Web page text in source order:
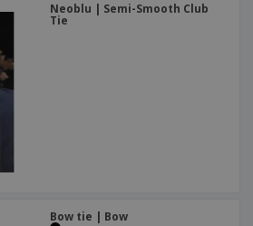
Neoblu | Semi-Smooth Club
Tie
Bow tie | Bow